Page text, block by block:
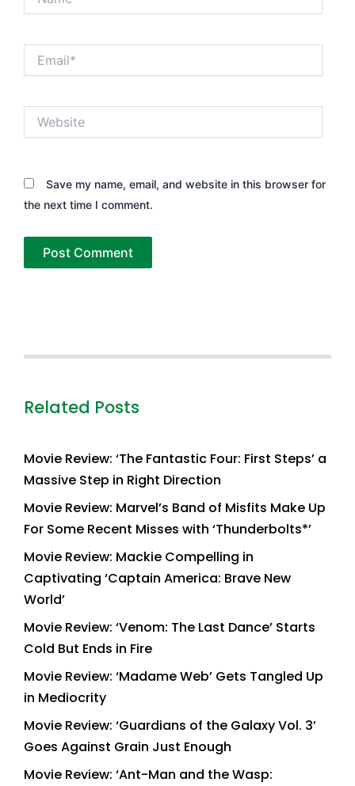
Save my name, email, and website in this browser for
the next time I comment.
Related Posts
Movie Review: ‘The Fantastic Four: First Steps’ a
Massive Step in Right Direction
Movie Review: Marvel’s Band of Misfits Make Up
For Some Recent Misses with ‘Thunderbolts*’
Movie Review: Mackie Compelling in
Captivating ‘Captain America: Brave New
World’
Movie Review: ‘Venom: The Last Dance’ Starts
Cold But Ends in Fire
Movie Review: ‘Madame Web’ Gets Tangled Up
in Mediocrity
Movie Review: ‘Guardians of the Galaxy Vol. 3’
Goes Against Grain Just Enough
Movie Review: ‘Ant-Man and the Wasp: